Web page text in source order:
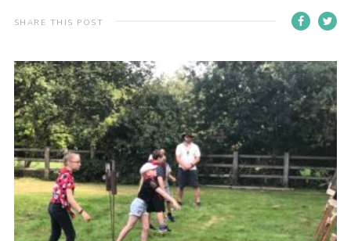
Shop
Members Area
Contact
Kings Scout Award
Cookies
Join in
SHARE THIS POST